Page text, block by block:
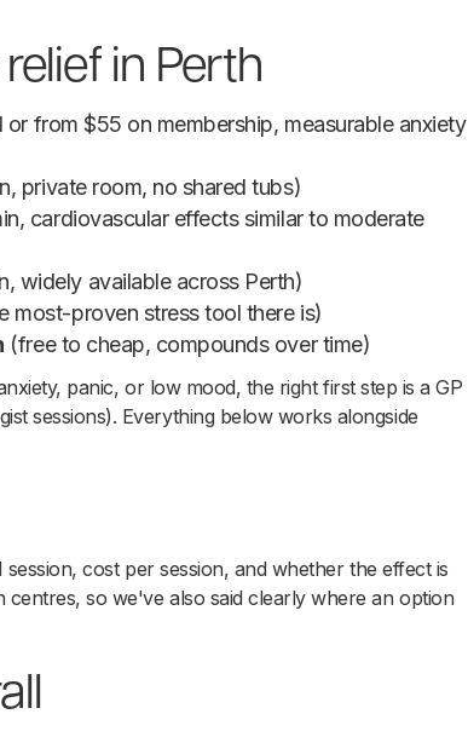
in Perth
from $55 on membership, measurable anxiety
private room, no shared tubs)
cardiovascular effects similar to moderate
widely available across Perth)
most-proven stress tool there is)
(free to cheap, compounds over time)
panic, or low mood, the right first step is a GP
sessions). Everything below works alongside
cost per session, and whether the effect is
so we've also said clearly where an option